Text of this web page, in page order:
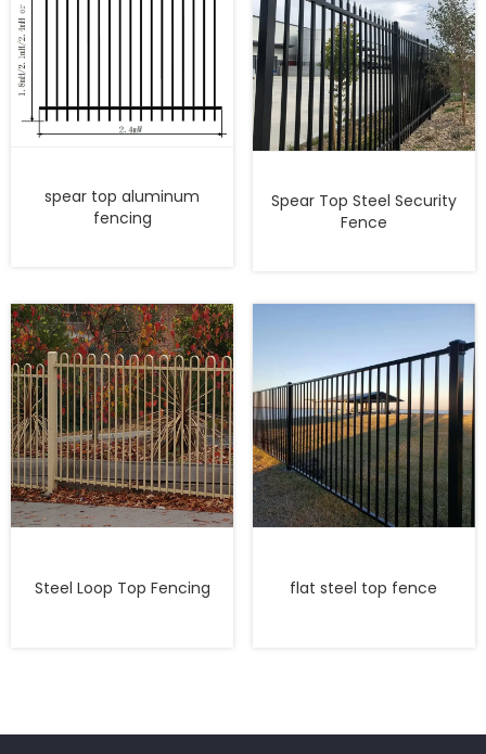
spear top aluminum
fencing
Spear Top Steel Security
Fence
Steel Loop Top Fencing flat steel top fence